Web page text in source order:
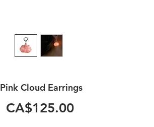
Pink Cloud Earrings
CA$125.00Price